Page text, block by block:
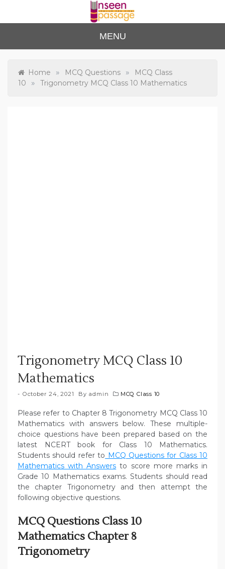
content
Unse
en
Passa
to Class 12
MENU
Home » MCQ Questions »
MCQ Class
10
» Trigonometry MCQ Class 10 Mathematics
Trigonometry MCQ Class 10
Mathematics
October 24, 2021 By admin MCQ Class 10
Please refer to Chapter 8 Trigonometry MCQ Class 10
Mathematics with answers below. These multiple-
choice questions have been prepared based on the
latest NCERT book for Class 10 Mathematics.
Students should refer to MCQ Questions for Class 10
Mathematics with Answers to score more marks in
Grade 10 Mathematics exams. Students should read
the chapter Trigonometry and then attempt the
following objective questions.
MCQ Questions Class 10
Mathematics Chapter 8
Trigonometry